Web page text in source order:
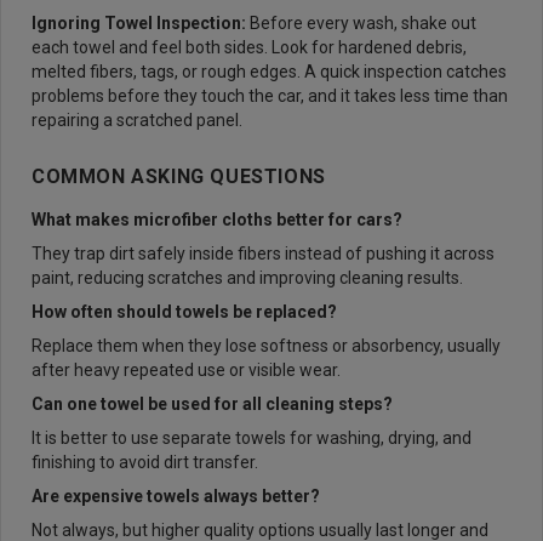
Ignoring Towel Inspection: Before every wash, shake out
each towel and feel both sides. Look for hardened debris,
melted fibers, tags, or rough edges. A quick inspection catches
problems before they touch the car, and it takes less time than
repairing a scratched panel.
COMMON ASKING QUESTIONS
What makes microfiber cloths better for cars?
They trap dirt safely inside fibers instead of pushing it across
paint, reducing scratches and improving cleaning results.
How often should towels be replaced?
Replace them when they lose softness or absorbency, usually
after heavy repeated use or visible wear.
Can one towel be used for all cleaning steps?
It is better to use separate towels for washing, drying, and
finishing to avoid dirt transfer.
Are expensive towels always better?
Not always, but higher quality options usually last longer and